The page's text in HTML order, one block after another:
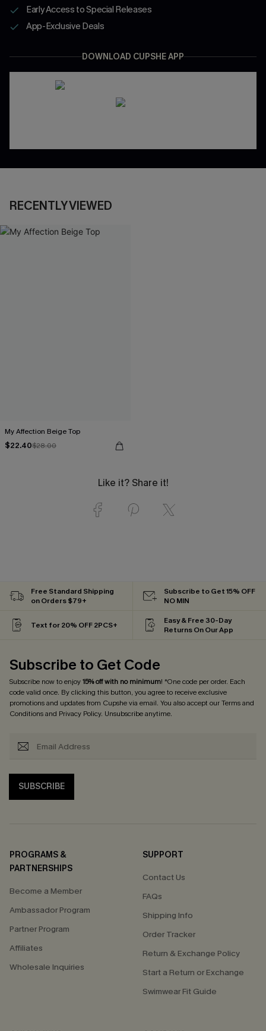
Early Access to Special Releases
App-Exclusive Deals
DOWNLOAD CUPSHE APP
RECENTLY VIEWED
My Affection Beige Top
$22.40$28.00
Like it? Share it!
Free Standard Shipping
on Orders $79+
Subscribe to Get 15% OFF
NO MIN
Text for 20% OFF 2PCS+
Easy & Free 30-Day
Returns On Our App
Subscribe to Get Code
Subscribe now to enjoy15% off with no minimum! *One code per order. Each
code valid once. By clicking this button, you agree to receive exclusive
promotions and updates from Cupshe via email. You also accept ourTerms and
Conditionsand Privacy Policy. Unsubscribe anytime.
SUBSCRIBE
PROGRAMS &
PARTNERSHIPS
Become a Member
Ambassador Program
Partner Program
Affiliates
Wholesale Inquiries
SUPPORT
Contact Us
FAQs
Shipping Info
Order Tracker
Return & Exchange Policy
Start a Return or Exchange
Swimwear Fit Guide